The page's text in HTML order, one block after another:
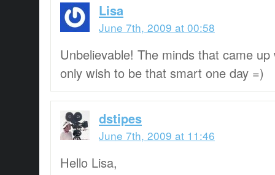
Lisa
June 7th, 2009 at 00:58
Unbelievable! The minds that came
only wish to be that smart one day =)
dstipes
June 7th, 2009 at 11:46
Hello Lisa,